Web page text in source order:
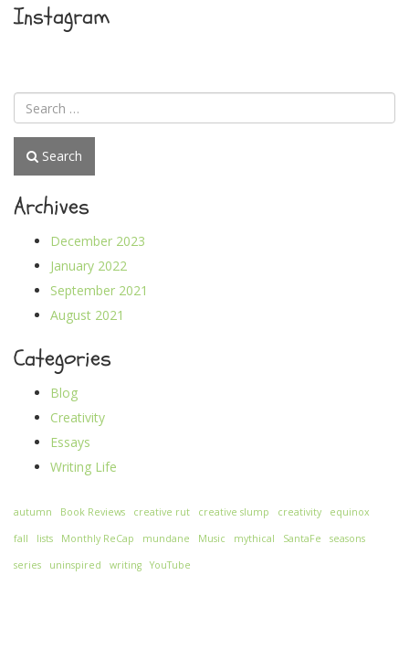
Instagram
Search
Archives
December 2023
January 2022
September 2021
August 2021
Categories
Blog
Creativity
Essays
Writing Life
autumn Book Reviews creative rut creative slump creativity equinox
fall lists Monthly ReCap mundane Music mythical SantaFe seasons
series uninspired writing YouTube